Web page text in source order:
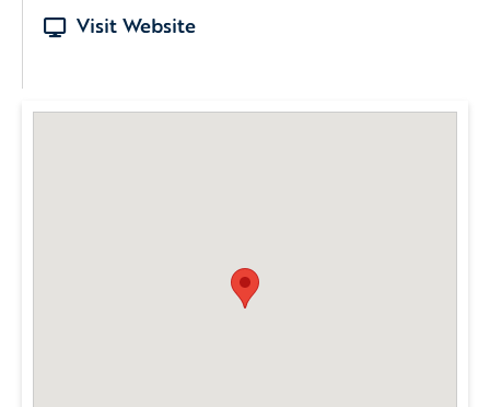
Visit Website